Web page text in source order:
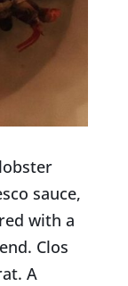
sauce,
with a
Clos
A